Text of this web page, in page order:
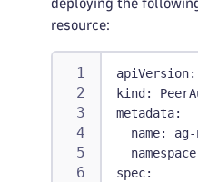
deploying the
resource:
apiVersion:
kind :
metadata:
name: ag-
namespace
spec: